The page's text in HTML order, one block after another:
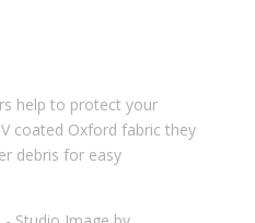
help to protect your
coated Oxford fabric they
debris for easy